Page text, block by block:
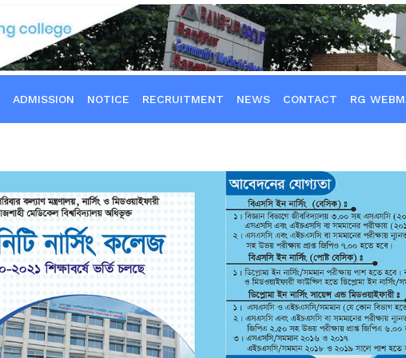
ADMISSION NOTICE RECRUITMENT NEWS CONTACT RG